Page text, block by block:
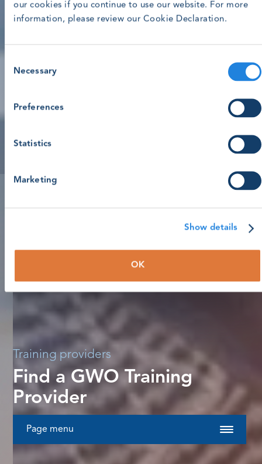
our cookies if you continue to use our website. For more
information, please review our Cookie Declaration.
Selection
Necessary
Preferences
Statistics
Marketing
Show details
OK
Training providers
Find a GWO Training
Provider
Page menu